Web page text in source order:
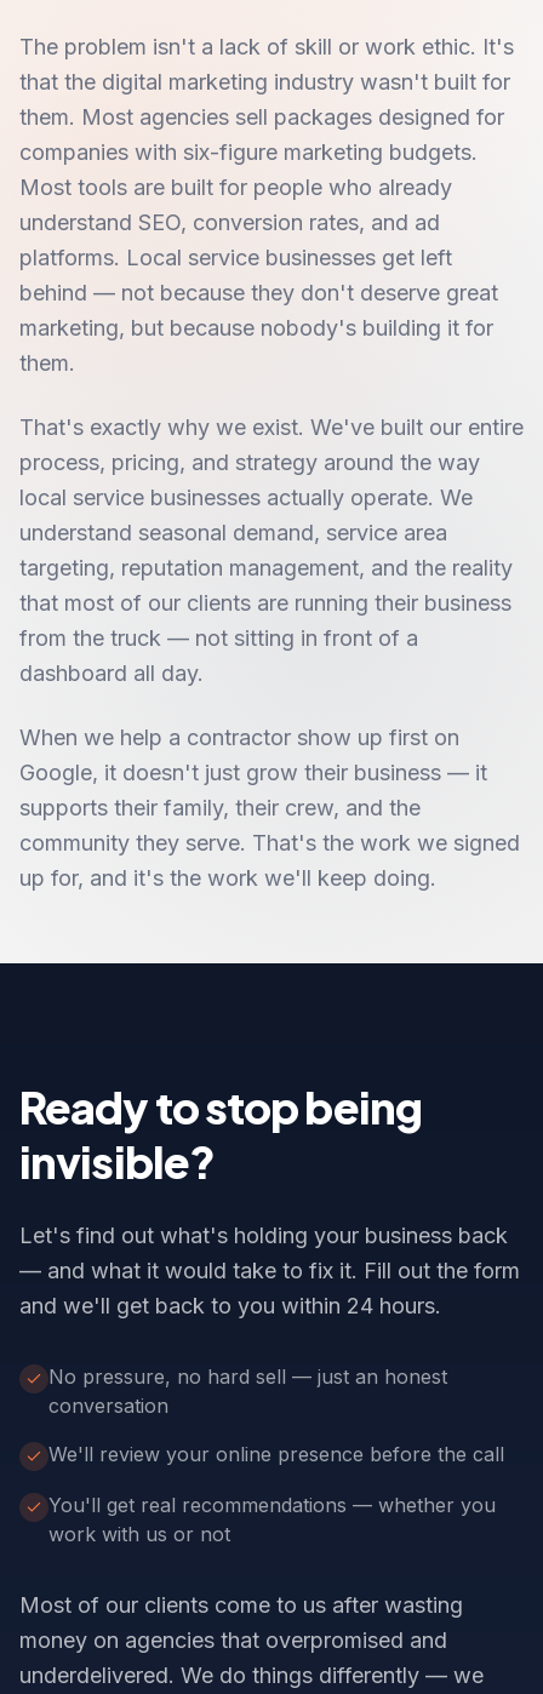
The problem isn't a lack of skill or work ethic. It's
that the digital marketing industry wasn't built for
them. Most agencies sell packages designed for
companies with six-figure marketing budgets.
Most tools are built for people who already
understand SEO, conversion rates, and ad
platforms. Local service businesses get left
behind — not because they don't deserve great
marketing, but because nobody's building it for
them.
That's exactly why we exist. We've built our entire
process, pricing, and strategy around the way
local service businesses actually operate. We
understand seasonal demand, service area
targeting, reputation management, and the reality
that most of our clients are running their business
from the truck — not sitting in front of a
dashboard all day.
When we help a contractor show up first on
Google, it doesn't just grow their business — it
supports their family, their crew, and the
community they serve. That's the work we signed
up for, and it's the work we'll keep doing.
Ready to stop being
invisible?
Let's find out what's holding your business back
— and what it would take to fix it. Fill out the form
and we'll get back to you within 24 hours.
No pressure, no hard sell — just an honest
conversation
We'll review your online presence before the call
You'll get real recommendations — whether you
work with us or not
Most of our clients come to us after wasting
money on agencies that overpromised and
underdelivered. We do things differently — we